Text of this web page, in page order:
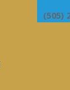
(505)